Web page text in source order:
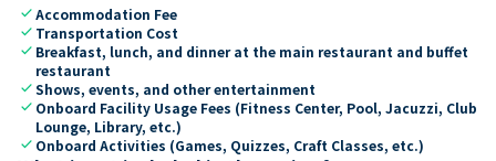
checkAccommodation Fee
check Transportation Cost
check Breakfast, lunch, and dinner at the main restaurant and buffet
restaurant
checkShows, events, and other entertainment
check Onboard Facility Usage Fees (Fitness Center, Pool, Jacuzzi, Club
Lounge, Library, etc.)
check Onboard Activities (Games, Quizzes, Craft Classes, etc.)